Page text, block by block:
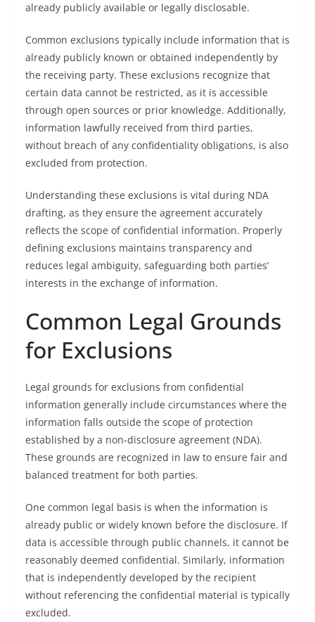
already publicly available or legally disclosable.
Common exclusions typically include information that is
already publicly known or obtained independently by
the receiving party. These exclusions recognize that
certain data cannot be restricted, as it is accessible
through open sources or prior knowledge. Additionally,
information lawfully received from third parties,
without breach of any confidentiality obligations, is also
excluded from protection.
Understanding these exclusions is vital during NDA
drafting, as they ensure the agreement accurately
reflects the scope of confidential information. Properly
defining exclusions maintains transparency and
reduces legal ambiguity, safeguarding both parties’
interests in the exchange of information.
Common Legal Grounds
for Exclusions
Legal grounds for exclusions from confidential
information generally include circumstances where the
information falls outside the scope of protection
established by a non-disclosure agreement (NDA).
These grounds are recognized in law to ensure fair and
balanced treatment for both parties.
One common legal basis is when the information is
already public or widely known before the disclosure. If
data is accessible through public channels, it cannot be
reasonably deemed confidential. Similarly, information
that is independently developed by the recipient
without referencing the confidential material is typically
excluded.